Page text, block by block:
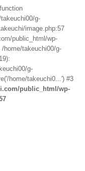
g-
image.php:57
public_html/wp-
/home/takeuchi00/g-
g-
home/takeuchi0...') #3
public_html/wp-